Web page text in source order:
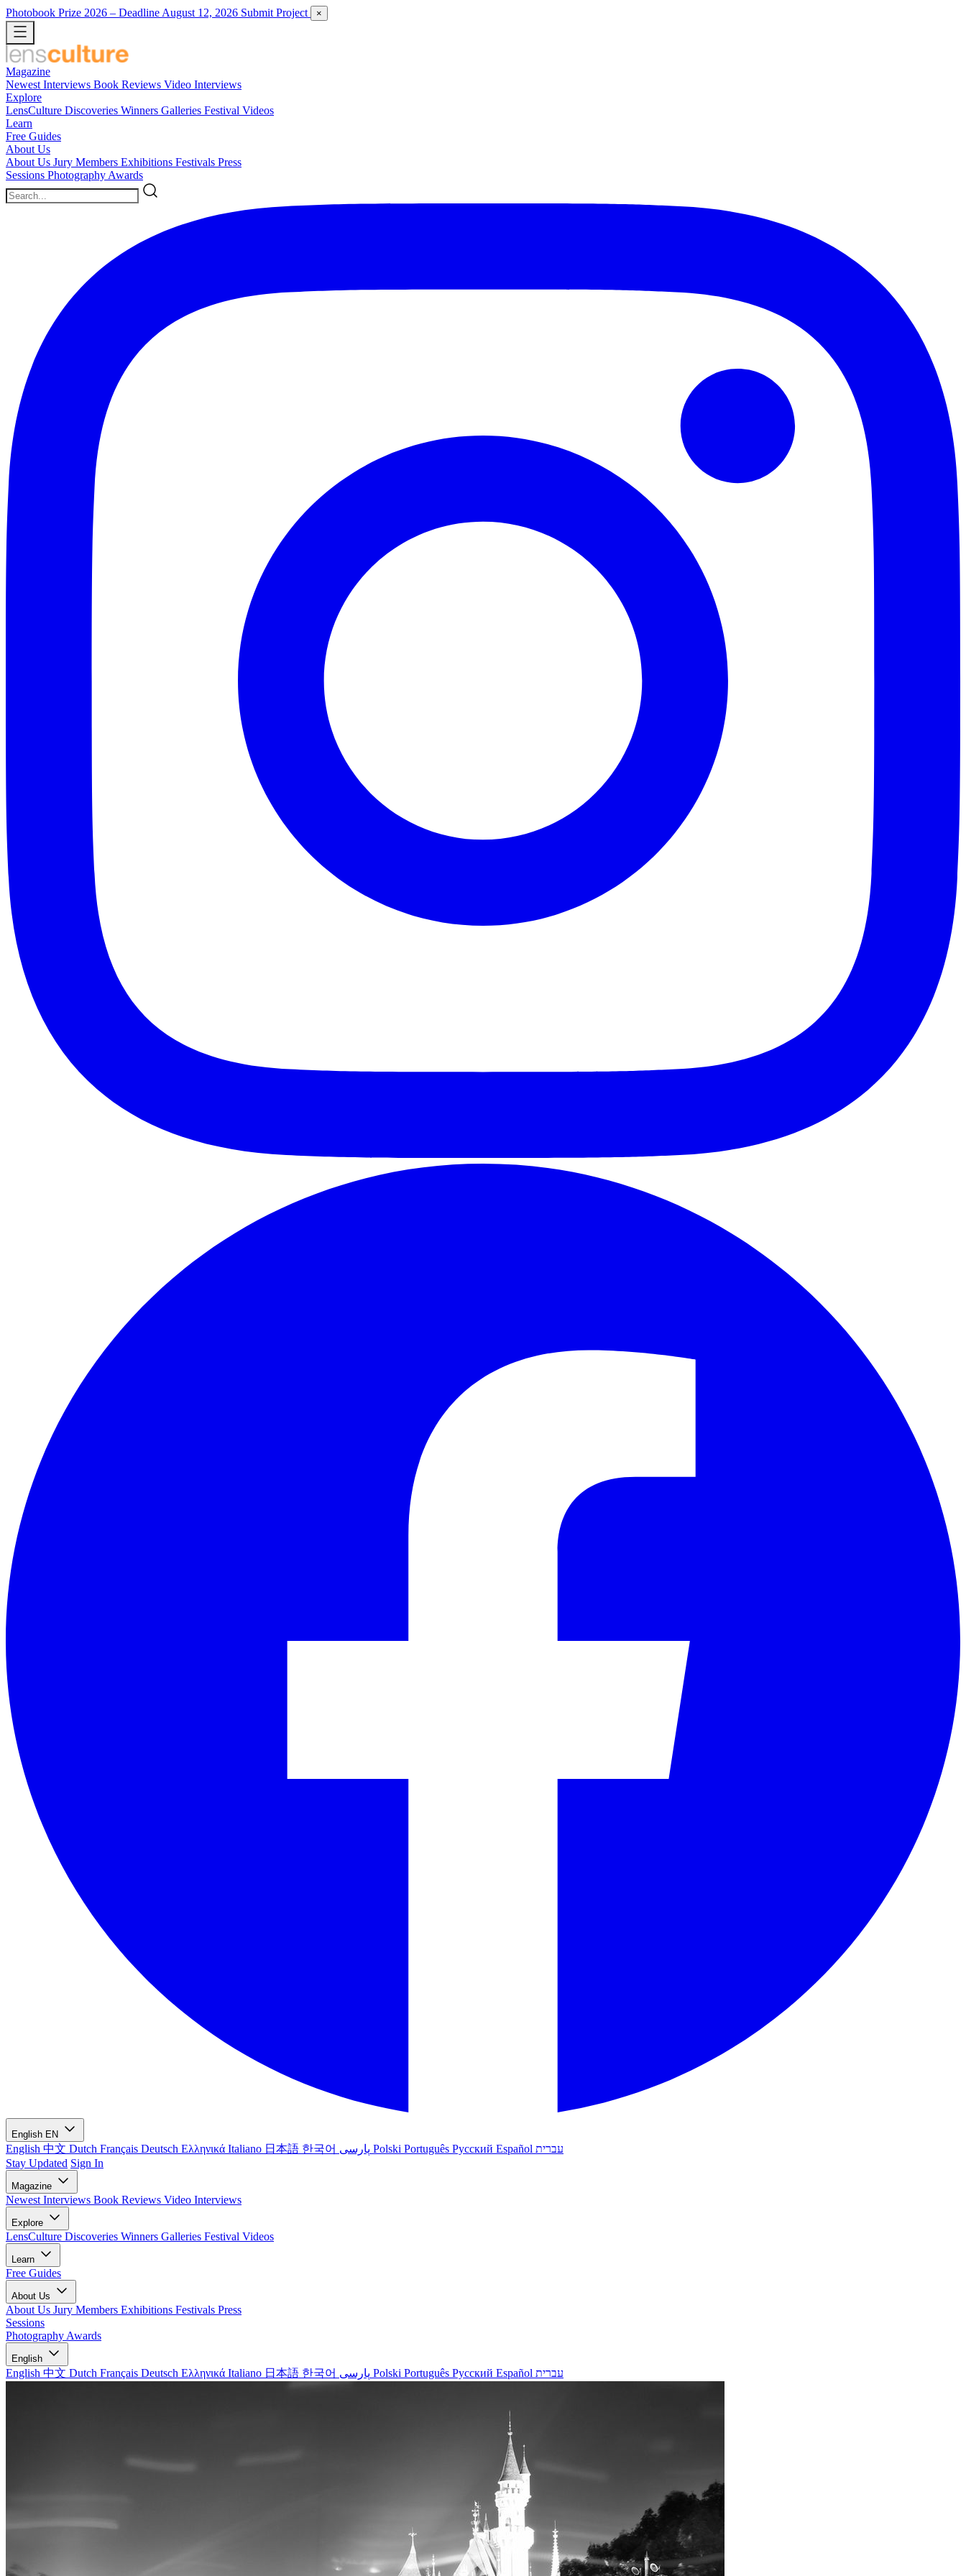
Photobook Prize 2026 – Deadline August 12, 2026 Submit Project ×
Magazine
Newest Interviews Book Reviews Video Interviews
Explore
LensCulture Discoveries Winners Galleries Festival Videos
Learn
Free Guides
About Us
About Us Jury Members Exhibitions Festivals Press
Sessions Photography Awards
English EN
English 中文 Dutch Français Deutsch Ελληνικά Italiano 日本語 한국어 Polski Português Русский Español עברית
Stay Updated Sign In
Magazine
Newest Interviews Book Reviews Video Interviews
Explore
LensCulture Discoveries Winners Galleries Festival Videos
Learn
Free Guides
About Us
About Us Jury Members Exhibitions Festivals Press
Sessions
Photography Awards
English
English 中文 Dutch Français Deutsch Ελληνικά Italiano 日本語 한국어 Polski Português Русский Español עברית